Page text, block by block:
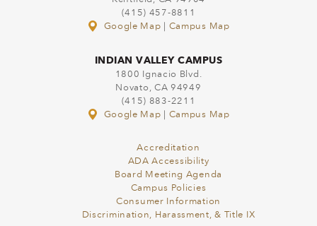
(415) 457-8811
Google Map
Campus Map
INDIAN VALLEY CAMPUS
1800 Ignacio Blvd.
Novato, CA 94949
(415) 883-2211
Google Map
Campus Map
Accreditation
ADA Accessibility
Board Meeting Agenda
Campus Policies
Consumer Information
Discrimination, Harassment, & Title IX